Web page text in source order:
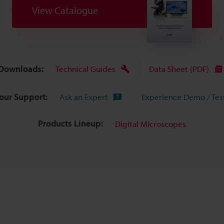
View Catalogue
Technical Guides Data Sheet (PDF)
Support: Ask an Expert Experience Demo /
Products Lineup: Digital Microscopes